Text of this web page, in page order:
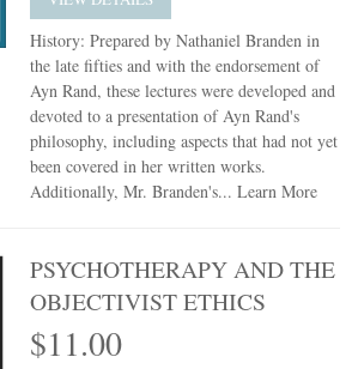
History: Prepared by Nathaniel Branden in
the late fifties and with the endorsement of
Ayn Rand, these lectures were developed and
devoted to a presentation of Ayn Rand's
philosophy, including aspects that had not yet
been covered in her written works.
Additionally, Mr. Branden's...Learn More
PSYCHOTHERAPY AND THE
OBJECTIVIST ETHICS
$11.00